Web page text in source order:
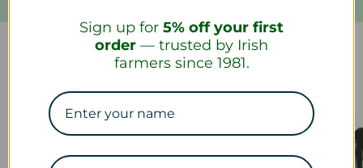
Our Collections
Sign up for 5% off your first
order — trusted by Irish
farmers since 1981.